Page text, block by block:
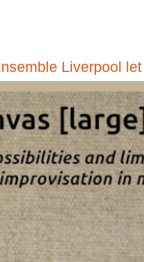
Liverpool